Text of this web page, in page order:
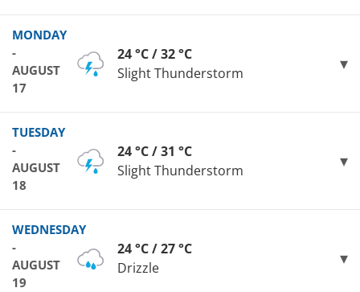
MONDAY
-
AUGUST
17
24 °C / 32 °C
Slight Thunderstorm
TUESDAY
-
AUGUST
18
24 °C / 31 °C
Slight Thunderstorm
WEDNESDAY
-
AUGUST
19
24 °C / 27 °C
Drizzle